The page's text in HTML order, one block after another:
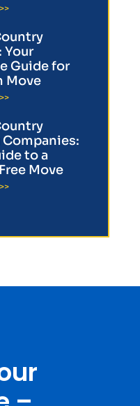
Your
Guide for
Move
to a
Move